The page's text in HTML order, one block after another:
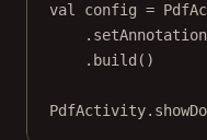
val config =
.
. build ()
PdfActivity.